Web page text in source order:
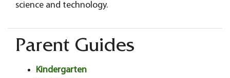
science and technology.
Parent Guides
Kindergarten